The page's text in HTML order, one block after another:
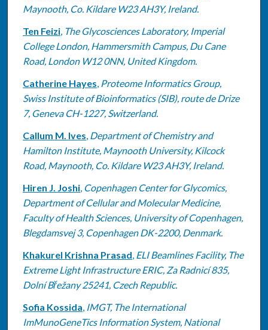
Maynooth, Co. Kildare W23 AH3Y, Ireland.
Ten Feizi, The Glycosciences Laboratory, Imperial
College London, Hammersmith Campus, Du Cane
Road, London W12 0NN, United Kingdom.
Catherine Hayes, Proteome Informatics Group,
Swiss Institute of Bioinformatics (SIB), route de Drize
7, Geneva CH-1227, Switzerland.
Callum M. Ives, Department of Chemistry and
Hamilton Institute, Maynooth University, Kilcock
Road, Maynooth, Co. Kildare W23 AH3Y, Ireland.
Hiren J. Joshi, Copenhagen Center for Glycomics,
Department of Cellular and Molecular Medicine,
Faculty of Health Sciences, University of Copenhagen,
Blegdamsvej 3, Copenhagen DK-2200, Denmark.
Khakurel Krishna Prasad, ELI Beamlines Facility, The
Extreme Light Infrastructure ERIC, Za Radnicí 835,
Dolní Břežany 25241, Czech Republic.
Sofia Kossida, IMGT, The International
ImMunoGeneTics Information System, National